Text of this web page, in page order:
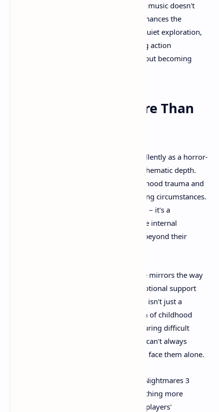
complements the visual storytelling. The music doesn't
overwhelm the experience but rather enhances the
emotional beats of the journey. During quiet exploration,
the score provides subtle tension. During action
sequences, it amplifies the urgency without becoming
Thematic Depth: More Than
While Little Nightmares 3 functions excellently as a horror-
puzzle game, its true strength lies in its thematic depth.
The game serves as an allegory for childhood trauma and
the ways children cope with overwhelming circumstances.
The nightmarish world isn't just a setting – it's a
psychological landscape representing the internal
experience of children facing situations beyond their
The relationship between Low and Alone mirrors the way
children often rely on each other for emotional support
when adults fail them. Their cooperation isn't just a
gameplay mechanic; it's a representation of childhood
resilience and the power of friendship during difficult
times. The game suggests that while we can't always
escape our nightmares, we don't have to face them alone.
This thematic complexity elevates Little Nightmares 3
beyond simple entertainment into something more
meaningful. It's a game that respects its players'